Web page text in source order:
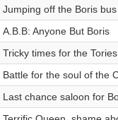
Jumping off the Boris bus
A.B.B: Anyone But Boris
Tricky times for the Tories
Battle for the soul of the
Last chance saloon for